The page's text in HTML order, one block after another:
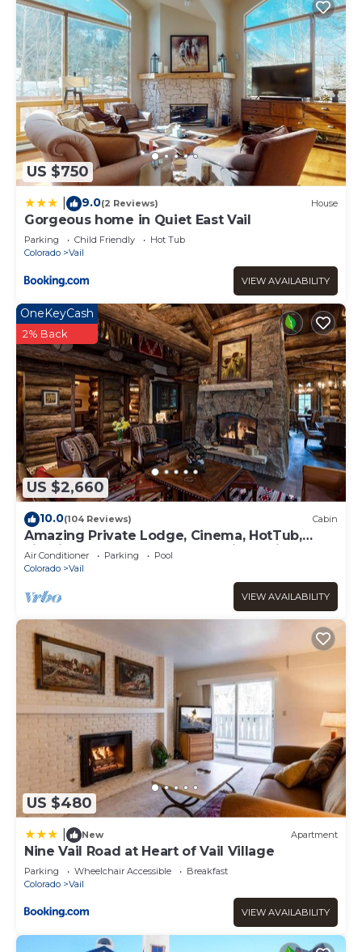
US $750
9.0(2 Reviews) House
Gorgeous home in Quiet East Vail
Parking Child Friendly
Hot Tub
Colorado
Vail
VIEW AVAILABILITY
US $2,660
OneKeyCash
2% Back
10.0(104 Reviews) Cabin
Amazing Private Lodge, Cinema, HotTub,
Firepit, BBQ, GameRoom, Solaris Parking!
Air Conditioner Parking
Pool
Colorado
Vail
VIEW AVAILABILITY
US $480
New Apartment
Nine Vail Road at Heart of Vail Village
Parking Wheelchair Accessible
Breakfast
Colorado
Vail
VIEW AVAILABILITY